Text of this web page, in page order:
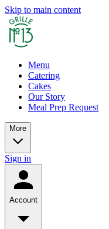
Skip to main content
Menu
Catering
Cakes
Our Story
Meal Prep Request
More
Sign in
Account